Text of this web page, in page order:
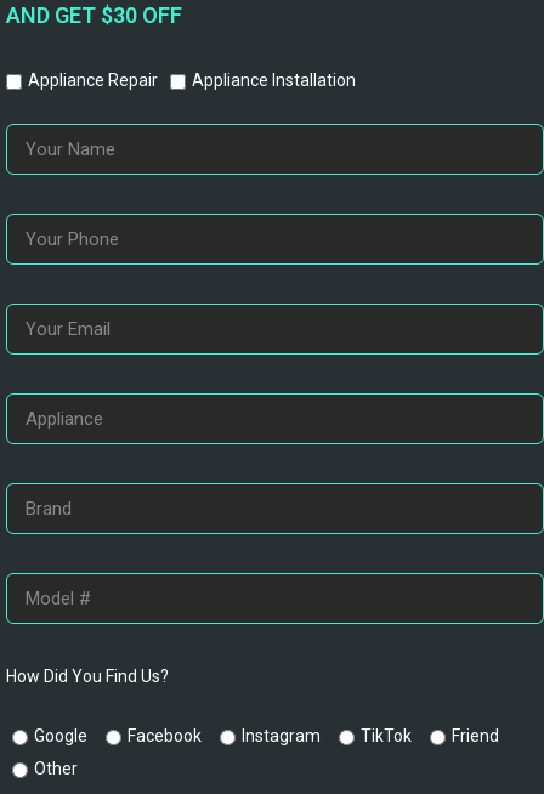
AND GET $30 OFF
Appliance Repair Appliance Installation
How Did You Find Us?
Google Facebook Instagram TikTok
Friend
Other